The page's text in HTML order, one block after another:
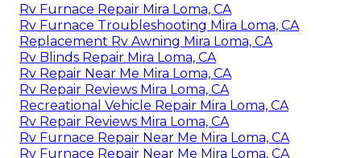
Rv Furnace Repair Mira Loma, CA
Rv Furnace Troubleshooting Mira Loma, CA
Replacement Rv Awning Mira Loma, CA
Rv Blinds Repair Mira Loma, CA
Rv Repair Near Me Mira Loma, CA
Rv Repair Reviews Mira Loma, CA
Recreational Vehicle Repair Mira Loma, CA
Rv Repair Reviews Mira Loma, CA
Rv Furnace Repair Near Me Mira Loma, CA
Rv Furnace Repair Near Me Mira Loma, CA